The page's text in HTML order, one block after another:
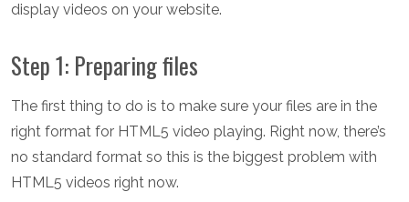
display videos on your website.
Step 1: Preparing files
The first thing to do is to make sure your files are in the
right format for HTML5 video playing. Right now, there’s
no standard format so this is the biggest problem with
HTML5 videos right now.